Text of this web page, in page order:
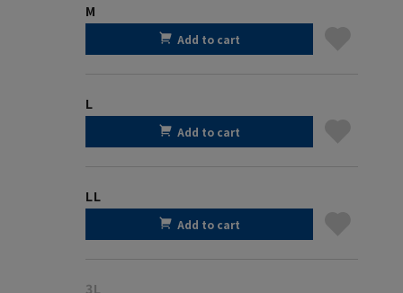
M
Add to cart
L
Add to cart
LL
Add to cart
3L